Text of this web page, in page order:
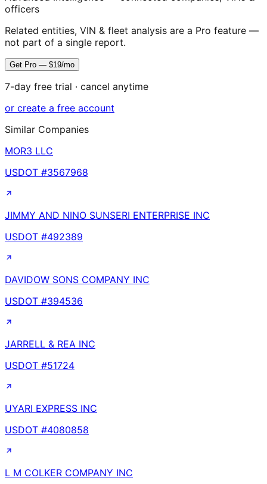
officers
Related entities, VIN & fleet analysis are a Pro feature —
not part of a single report.
Get Pro — $19/mo
7-day free trial · cancel anytime
or create a free account
Similar Companies
MOR3 LLC
USDOT #3567968
JIMMY AND NINO SUNSERI ENTERPRISE INC
USDOT #492389
DAVIDOW SONS COMPANY INC
USDOT #394536
JARRELL & REA INC
USDOT #51724
UYARI EXPRESS INC
USDOT #4080858
L M COLKER COMPANY INC